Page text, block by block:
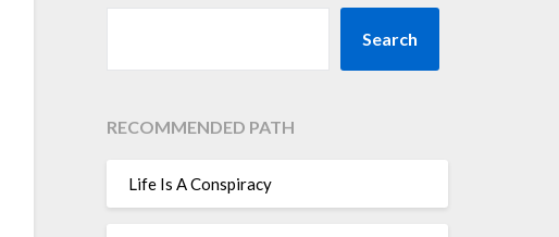
Search
RECOMMENDED PATH
Life Is A Conspiracy